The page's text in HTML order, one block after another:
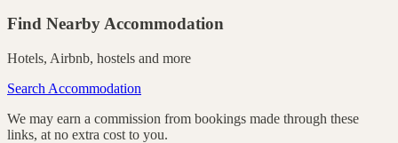
Find Nearby Accommodation
Hotels, Airbnb, hostels and more
Search Accommodation
We may earn a commission from bookings made through these
links, at no extra cost to you.